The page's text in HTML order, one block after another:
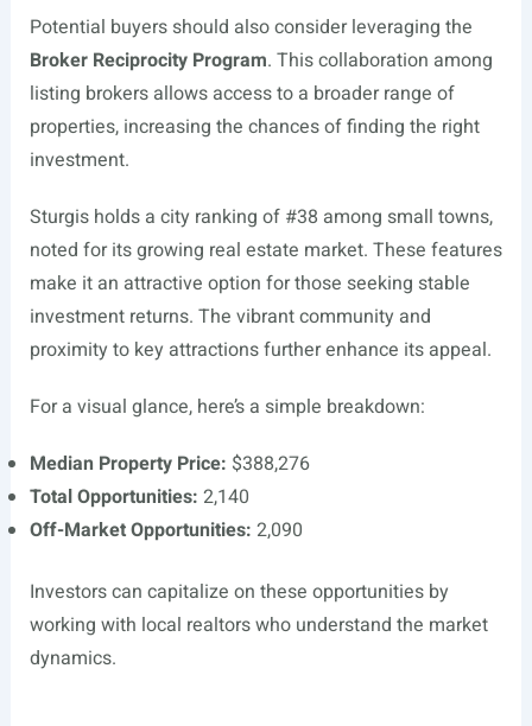
Potential buyers should also consider leveraging the
Broker Reciprocity Program. This collaboration among
listing brokers allows access to a broader range of
properties, increasing the chances of finding the right
investment.
Sturgis holds a city ranking of #38 among small towns,
noted for its growing real estate market. These features
make it an attractive option for those seeking stable
investment returns. The vibrant community and
proximity to key attractions further enhance its appeal.
For a visual glance, here’s a simple breakdown:
Median Property Price: $388,276
Total Opportunities: 2,140
Off-Market Opportunities: 2,090
Investors can capitalize on these opportunities by
working with local realtors who understand the market
dynamics.